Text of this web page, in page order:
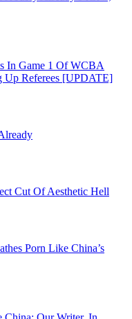
In Game 1 Of WCBA
Up Referees [UPDATE]
Cut Of Aesthetic Hell
Porn Like China’s